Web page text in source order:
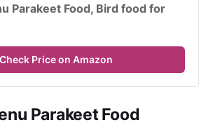
Parakeet Food, Bird food for
Check Price on Amazon
Parakeet Food